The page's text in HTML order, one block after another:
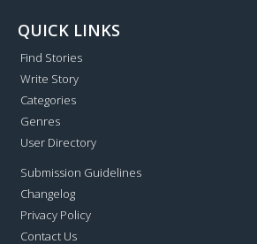
QUICK LINKS
Find Stories
Write Story
Categories
Genres
User Directory
Submission Guidelines
Changelog
Privacy Policy
Contact Us